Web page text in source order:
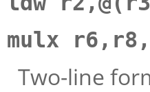
mulx
Two-line